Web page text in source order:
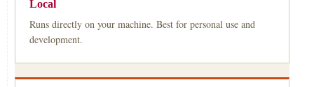
Local
Runs directly on your machine. Best for personal use and
development.